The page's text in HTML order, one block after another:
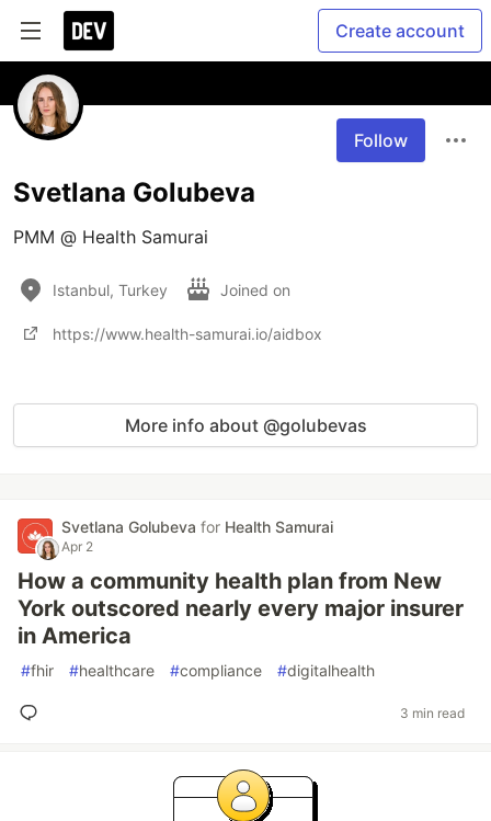
Create account
Follow
Svetlana Golubeva
PMM @ Health Samurai
Istanbul, Turkey Joined on
https://www.health-samurai.io/aidbox
More info about @golubevas
Svetlana Golubeva for Health Samurai
Apr 2
How a community health plan from New
York outscored nearly every major insurer
in America
#fhir #healthcare #compliance #digitalhealth
3 min read